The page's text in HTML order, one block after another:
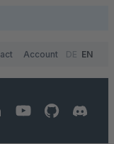
Account DE EN